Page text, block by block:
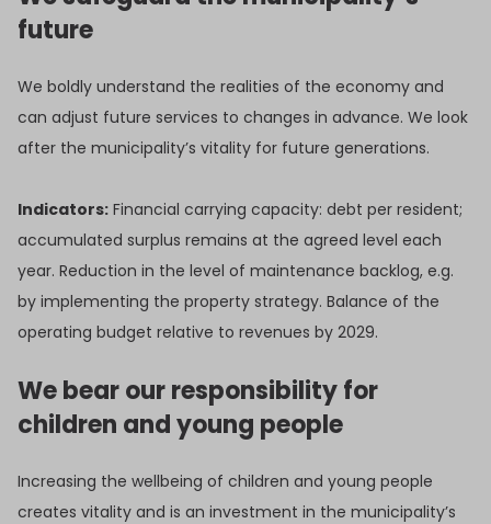
future
We boldly understand the realities of the economy and
can adjust future services to changes in advance. We look
after the municipality’s vitality for future generations.
Indicators: Financial carrying capacity: debt per resident;
accumulated surplus remains at the agreed level each
year. Reduction in the level of maintenance backlog, e.g.
by implementing the property strategy. Balance of the
operating budget relative to revenues by 2029.
We bear our responsibility for
children and young people
Increasing the wellbeing of children and young people
creates vitality and is an investment in the municipality’s